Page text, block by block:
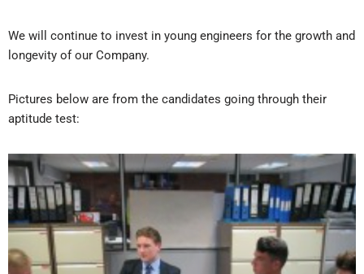
We will continue to invest in young engineers for the growth and
longevity of our Company.
Pictures below are from the candidates going through their
aptitude test: